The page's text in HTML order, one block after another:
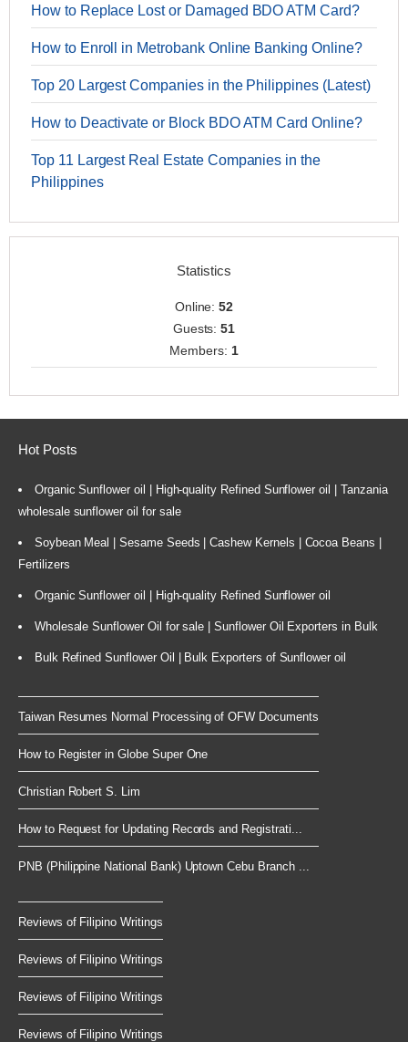
How to Replace Lost or Damaged BDO ATM Card?
How to Enroll in Metrobank Online Banking Online?
Top 20 Largest Companies in the Philippines (Latest)
How to Deactivate or Block BDO ATM Card Online?
Top 11 Largest Real Estate Companies in the
Philippines
Statistics
Online:52
Guests:51
Members: 1
Hot Posts
Organic Sunflower oil | High-quality Refined Sunflower oil | Tanzania
wholesale sunflower oil for sale
Soybean Meal | Sesame Seeds | Cashew Kernels | Cocoa Beans |
Fertilizers
Organic Sunflower oil | High-quality Refined Sunflower oil
Wholesale Sunflower Oil for sale | Sunflower Oil Exporters in Bulk
Bulk Refined Sunflower Oil | Bulk Exporters of Sunflower oil
Taiwan Resumes Normal Processing of OFW Documents
How to Register in Globe Super One
Christian Robert S. Lim
How to Request for Updating Records and Registrati...
PNB (Philippine National Bank) Uptown Cebu Branch ...
Reviews of Filipino Writings
Reviews of Filipino Writings
Reviews of Filipino Writings
Reviews of Filipino Writings